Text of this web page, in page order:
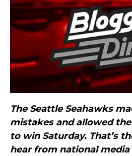
The Seattle Seahawks
mistakes and allowed
to win Saturday. That’s
hear from national media